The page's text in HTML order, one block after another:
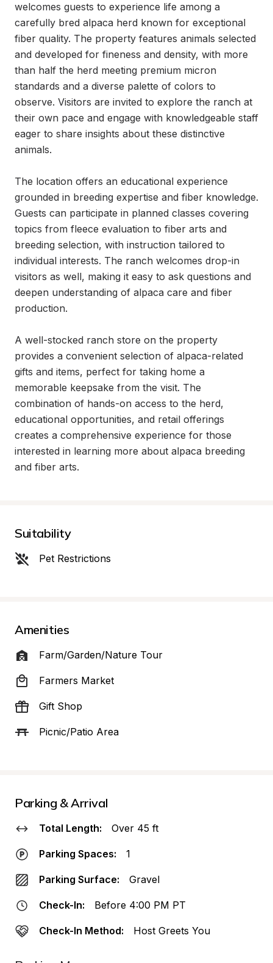
welcomes guests to experience life among a
carefully bred alpaca herd known for exceptional
fiber quality. The property features animals selected
and developed for fineness and density, with more
than half the herd meeting premium micron
standards and a diverse palette of colors to
observe. Visitors are invited to explore the ranch at
their own pace and engage with knowledgeable staff
eager to share insights about these distinctive
animals.
The location offers an educational experience
grounded in breeding expertise and fiber knowledge.
Guests can participate in planned classes covering
topics from fleece evaluation to fiber arts and
breeding selection, with instruction tailored to
individual interests. The ranch welcomes drop-in
visitors as well, making it easy to ask questions and
deepen understanding of alpaca care and fiber
production.
A well-stocked ranch store on the property
provides a convenient selection of alpaca-related
gifts and items, perfect for taking home a
memorable keepsake from the visit. The
combination of hands-on access to the herd,
educational opportunities, and retail offerings
creates a comprehensive experience for those
interested in learning more about alpaca breeding
and fiber arts.
Suitability
Pet Restrictions
Amenities
Farm/Garden/Nature Tour
Farmers Market
Gift Shop
Picnic/Patio Area
Parking & Arrival
Total Length: Over 45 ft
Parking Spaces: 1
Parking Surface: Gravel
Check-In: Before 4:00 PM PT
Check-In Method: Host Greets You